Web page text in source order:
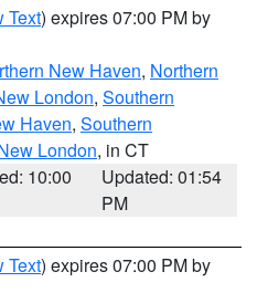
Text) expires 07:00 PM by
New Haven, Northern
London, Southern
Haven, Southern
London, in CT
10:00
Updated: 01:54
PM
Text) expires 07:00 PM by